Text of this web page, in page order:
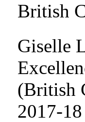
British
Giselle
(British
2017-